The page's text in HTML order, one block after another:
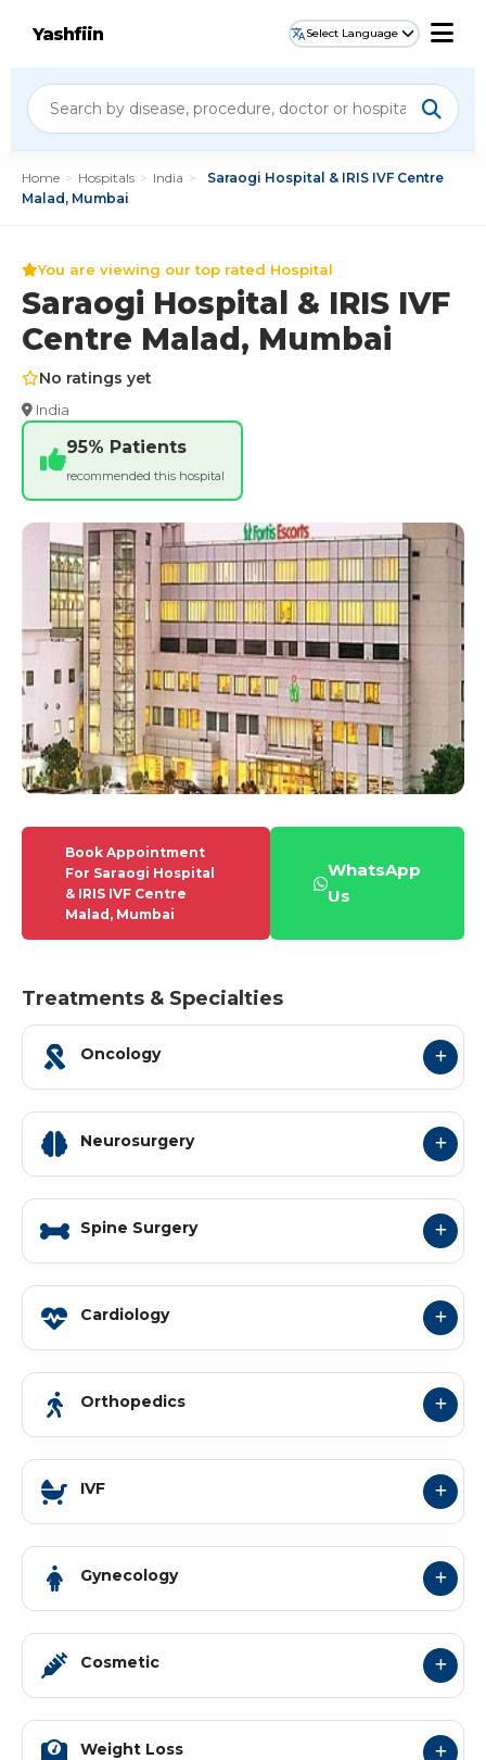
Yashfiin Select Language
Home > Hospitals > India >
Saraogi Hospital & IRIS IVF Centre
Malad, Mumbai
You are viewing our top rated Hospital
Saraogi Hospital & IRIS IVF
Centre Malad, Mumbai
No ratings yet
India
95% Patients
recommended this hospital
Book Appointment
For Saraogi Hospital
& IRIS IVF Centre
Malad, Mumbai
WhatsApp
Us
Treatments & Specialties
Oncology
Neurosurgery
Spine Surgery
Cardiology
Orthopedics
IVF
Gynecology
Cosmetic
Weight Loss